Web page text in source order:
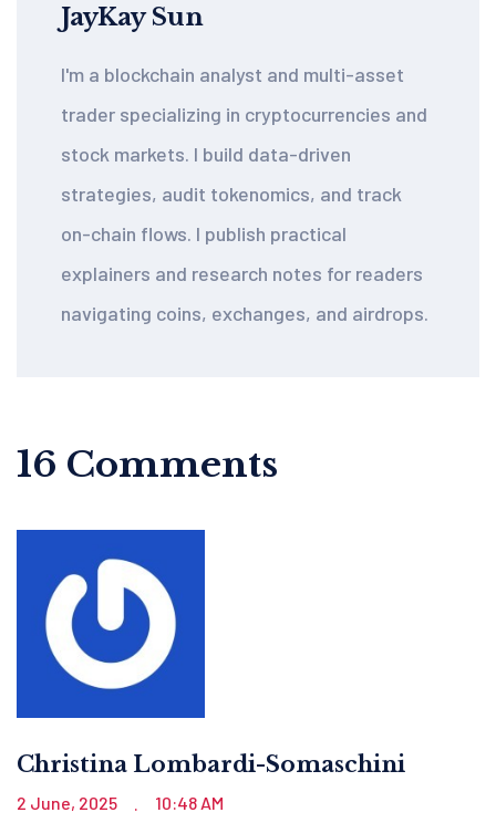
JayKay Sun
I'm a blockchain analyst and multi-asset
trader specializing in cryptocurrencies and
stock markets. I build data-driven
strategies, audit tokenomics, and track
on-chain flows. I publish practical
explainers and research notes for readers
navigating coins, exchanges, and airdrops.
16 Comments
Christina Lombardi-Somaschini
2 June, 2025 . 10:48 AM